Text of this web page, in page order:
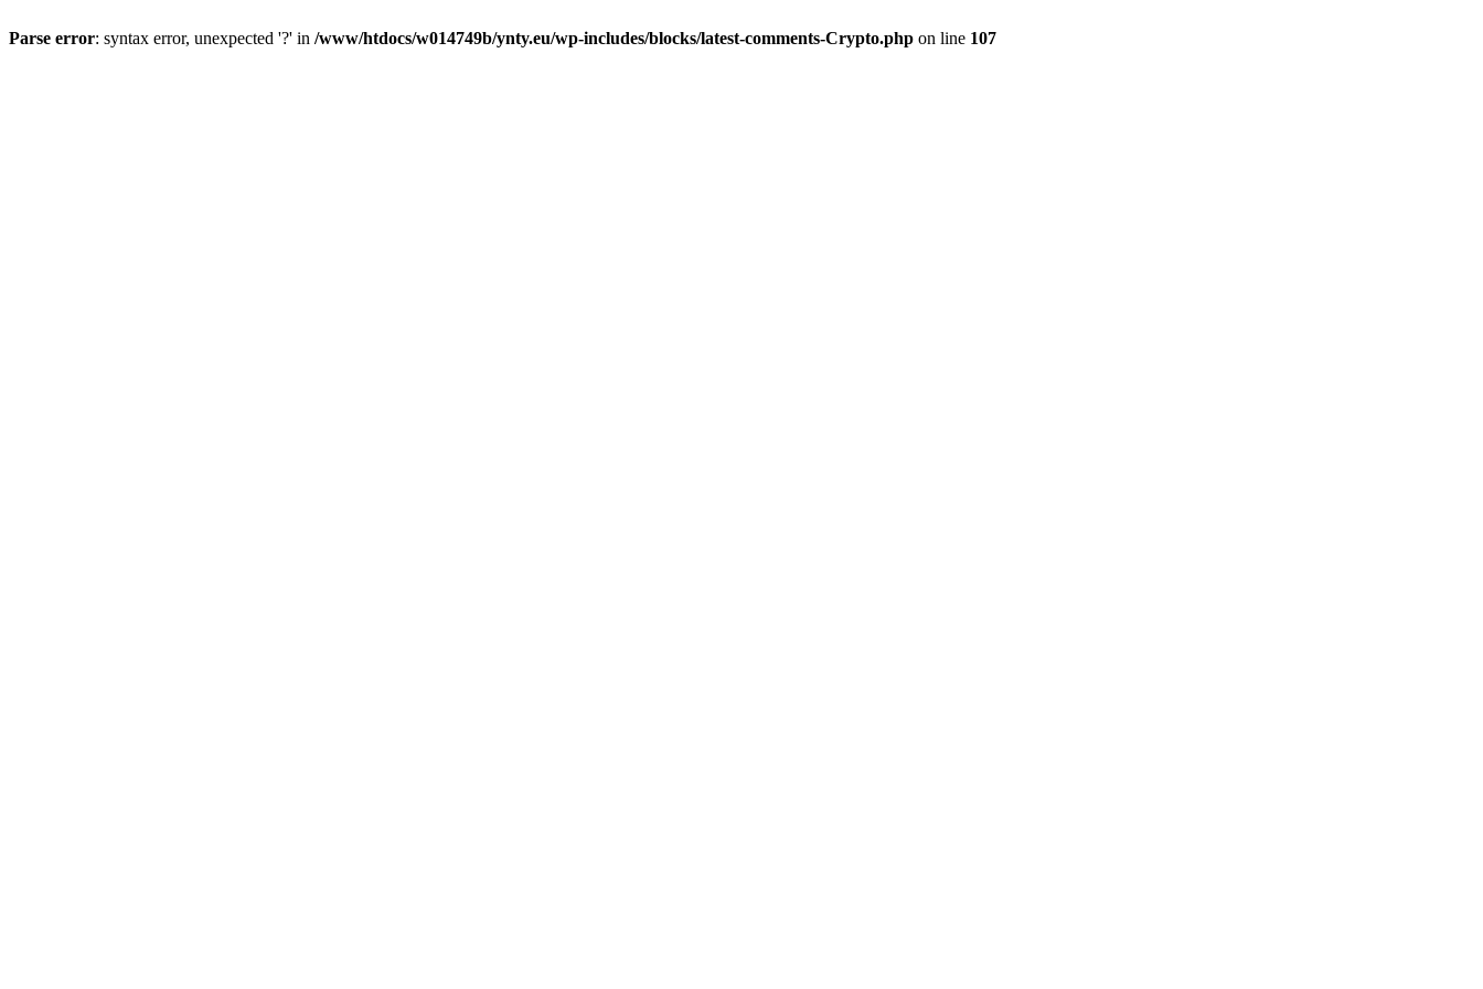
Parse error: syntax error, unexpected '?' in /www/htdocs/w014749b/ynty.eu/wp-includes/blocks/latest-comments-Crypto.php on line 107